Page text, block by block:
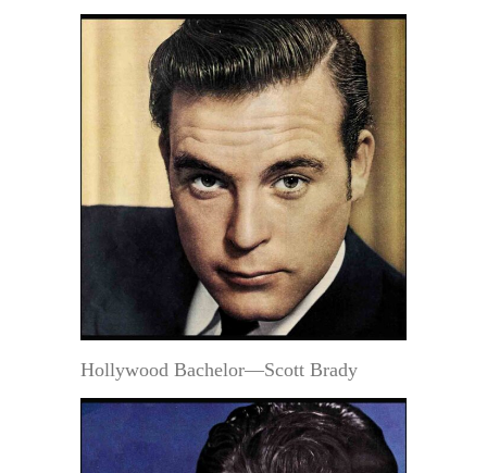
Hollywood Bachelor—Scott Brady